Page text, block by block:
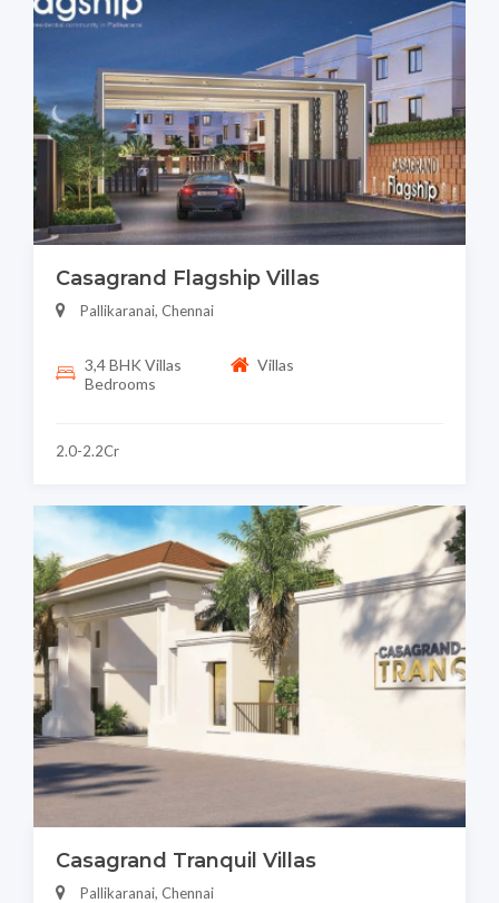
Casagrand Flagship Villas
Pallikaranai, Chennai
3,4 BHK Villas
Bedrooms
Villas
2.0-2.2Cr
Casagrand Tranquil Villas
Pallikaranai, Chennai